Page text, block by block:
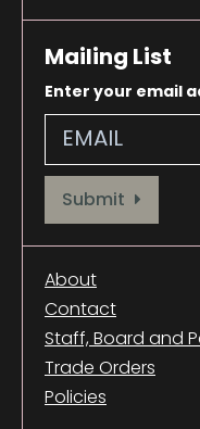
Mailing List
Enter your email
Provide your email
Submit
About
Contact
Staff, Board and
Trade Orders
Policies